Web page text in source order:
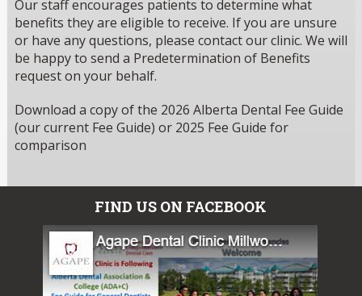
Our staff encourages patients to determine what
benefits they are eligible to receive. If you are unsure
or have any questions, please contact our clinic. We will
be happy to send a Predetermination of Benefits
request on your behalf.
Download a copy of the 2026 Alberta Dental Fee Guide
(our current Fee Guide) or 2025 Fee Guide for
comparison
FIND US ON FACEBOOK